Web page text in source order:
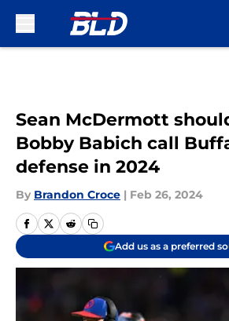
Sean McDermott
Bobby Babich call
defense in 2024
By Brandon Croce | Feb 26, 2024
Add us as a preferred